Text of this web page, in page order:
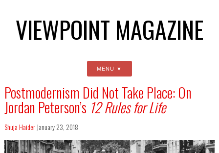
VIEWPOINT MAGAZINE
MENU
Postmodernism Did Not Take Place: On
Jordan Peterson’s 12 Rules for Life
Shuja Haider January 23, 2018